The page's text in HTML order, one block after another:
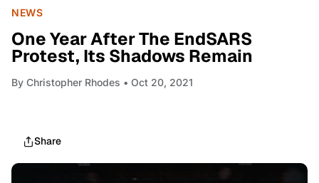
NEWS
One Year After The EndSARS
Protest, Its Shadows Remain
By Christopher Rhodes • Oct 20, 2021
Share